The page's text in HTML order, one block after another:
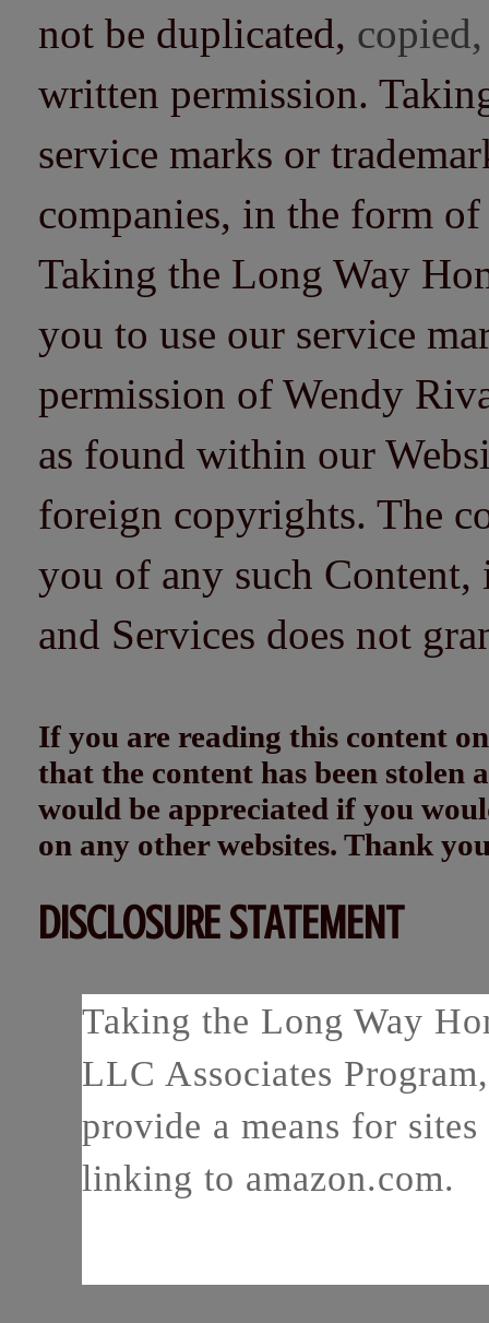
not be duplicated,
written permission.
service marks or
companies, in the form
Taking the Long Way
you to use our service
permission of Wendy
as found within our
foreign copyrights. The
you of any such
and Services does not
If you are reading this content
that the content has been
would be appreciated if you
on any other websites. Thank
DISCLOSURE STATEMENT
Taking the Long Way
LLC Associates
provide a means for
linking to amazon.com.